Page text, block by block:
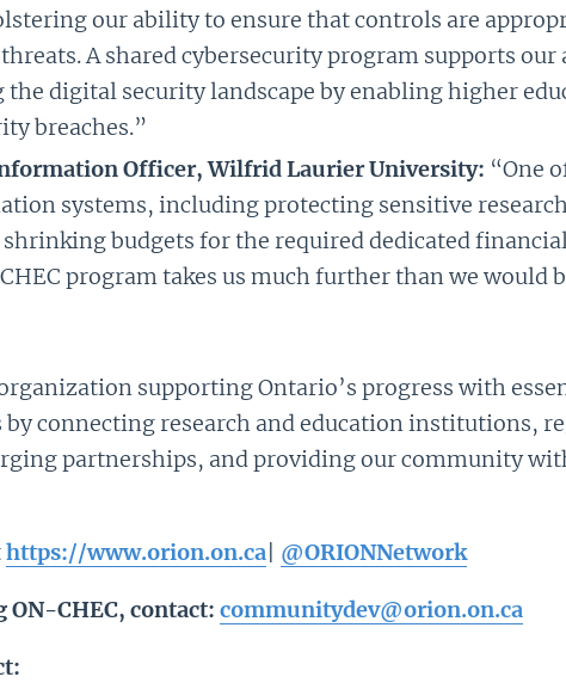
our ability to ensure that controls are
A shared cybersecurity program supports
the digital security landscape by enabling higher
breaches.”
Officer, Wilfrid Laurier University: “One
systems, including protecting sensitive
budgets for the required dedicated
program takes us much further than we would
supporting Ontario’s progress with
connecting research and education institutions,
partnerships, and providing our community
https://www.orion.on.ca @ORIONNetwork
CHEC, contact: communitydev@orion.on.ca